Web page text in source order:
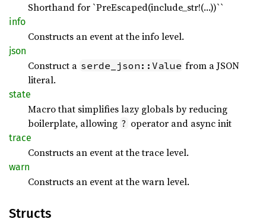
Shorthand for `PreEscaped(include_str!(…))``
info
Constructs an event at the info level.
json
Construct a serde_json::Value from a JSON
literal.
state
Macro that simplifies lazy globals by reducing
boilerplate, allowing ? operator and async init
trace
Constructs an event at the trace level.
warn
Constructs an event at the warn level.
Structs